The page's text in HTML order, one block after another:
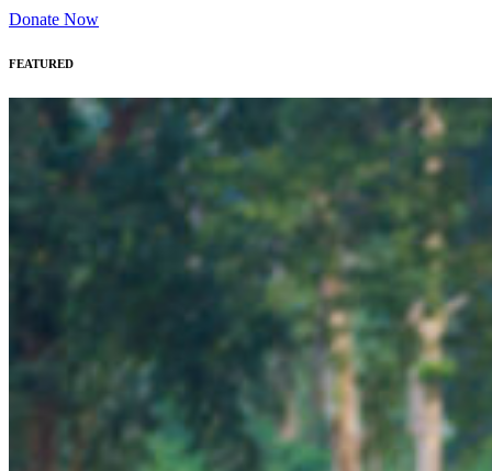
Donate Now
FEATURED